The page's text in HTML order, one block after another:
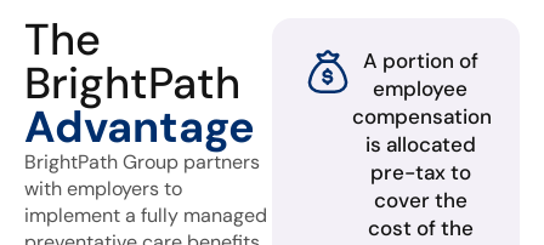
The
BrightPath
Advantage
BrightPath Group partners
with employers to
implement a fully managed
A portion of
employee
compensation
is allocated
pre-tax to
cover the
cost of the